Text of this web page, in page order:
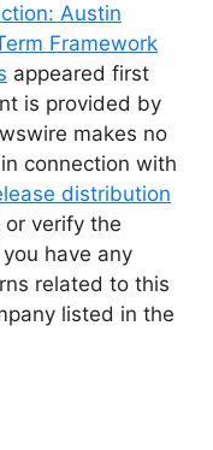
Austin
Framework
appeared first
is provided by
makes no
connection with
distribution
verify the
have any
related to this
listed in the